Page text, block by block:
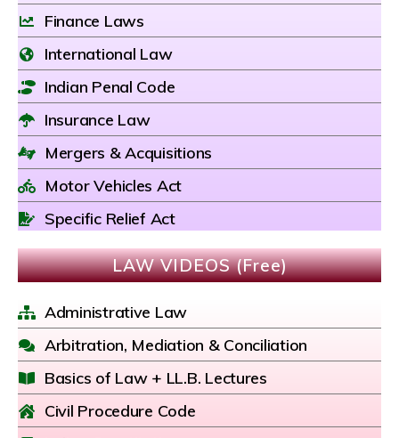
Finance Laws
International Law
Indian Penal Code
Insurance Law
Mergers & Acquisitions
Motor Vehicles Act
Specific Relief Act
LAW VIDEOS (Free)
Administrative Law
Arbitration, Mediation & Conciliation
Basics of Law + LL.B. Lectures
Civil Procedure Code